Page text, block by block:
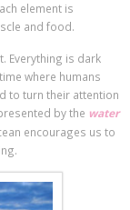
element is
and food.
Everything is dark
where humans
to turn their attention
by the water
encourages us to